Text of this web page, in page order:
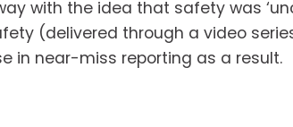
with the idea that safety was
(delivered through a video
in near-miss reporting as a result.